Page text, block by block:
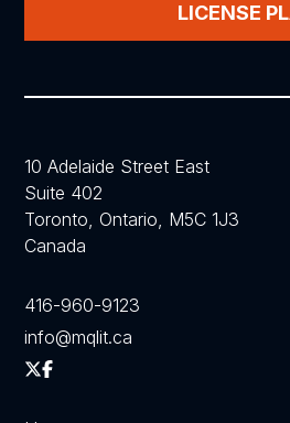
LICENSE
10 Adelaide Street East
Suite 402
Toronto, Ontario, M5C 1J3
Canada
416-960-9123
info@mqlit.ca